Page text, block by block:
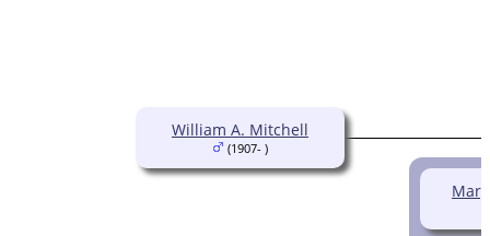
William A. Mitchell
(1907- )